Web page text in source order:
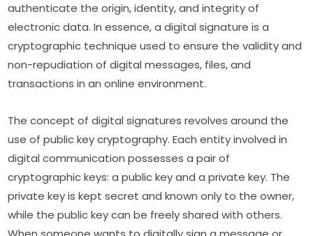
authenticate the origin, identity, and integrity of
electronic data. In essence, a digital signature is a
cryptographic technique used to ensure the validity and
non-repudiation of digital messages, files, and
transactions in an online environment.
The concept of digital signatures revolves around the
use of public key cryptography. Each entity involved in
digital communication possesses a pair of
cryptographic keys: a public key and a private key. The
private key is kept secret and known only to the owner,
while the public key can be freely shared with others.